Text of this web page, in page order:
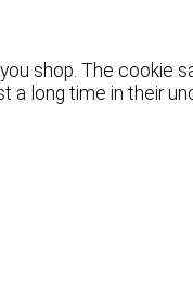
shop. The cookie
a long time in their